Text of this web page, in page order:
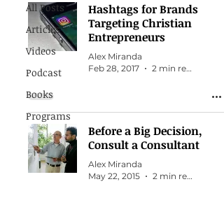
All Posts
Articles
Videos
Podcast
Books
Programs
Hashtags for Brands
Targeting Christian
Entrepreneurs
Alex Miranda
Feb 28, 2017
2 min read
Before a Big Decision,
Consult a Consultant
Alex Miranda
May 22, 2015
2 min read